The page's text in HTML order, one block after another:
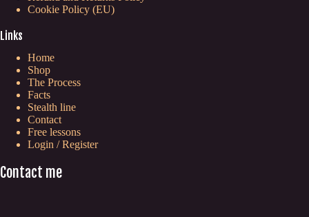
Cookie Policy (EU)
Links
Home
Shop
The Process
Facts
Stealth line
Contact
Free lessons
Login / Register
Contact me